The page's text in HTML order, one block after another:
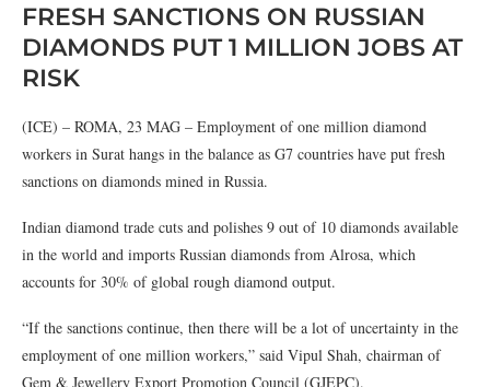
FRESH SANCTIONS ON RUSSIAN
DIAMONDS PUT 1 MILLION JOBS AT
RISK
(ICE) – ROMA, 23 MAG – Employment of one million diamond
workers in Surat hangs in the balance as G7 countries have put fresh
sanctions on diamonds mined in Russia.
Indian diamond trade cuts and polishes 9 out of 10 diamonds available
in the world and imports Russian diamonds from Alrosa, which
accounts for 30% of global rough diamond output.
“If the sanctions continue, then there will be a lot of uncertainty in the
employment of one million workers,” said Vipul Shah, chairman of
Gem & Jewellery Export Promotion Council (GJEPC).